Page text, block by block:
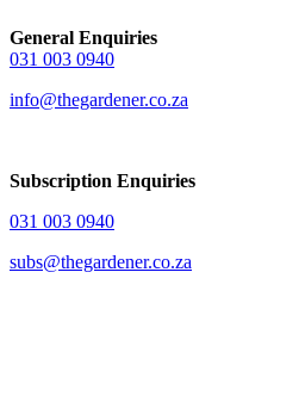
General Enquiries
031 003 0940
info@thegardener.co.za
Subscription Enquiries
031 003 0940
subs@thegardener.co.za